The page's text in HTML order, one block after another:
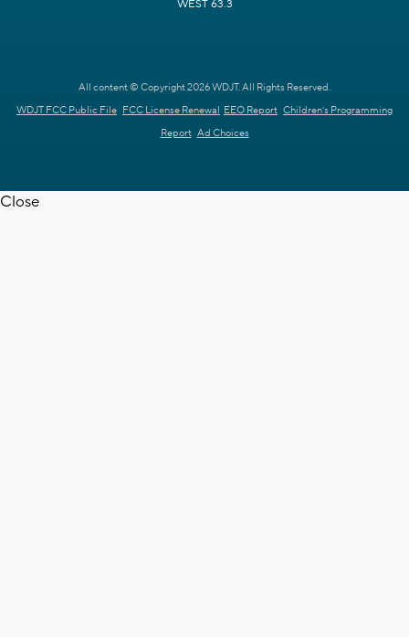
WEST 63.3
All content © Copyright 2026 WDJT. All Rights Reserved.
WDJT FCC Public File FCC License Renewal EEO Report Children's Programming
Report Ad Choices
Close